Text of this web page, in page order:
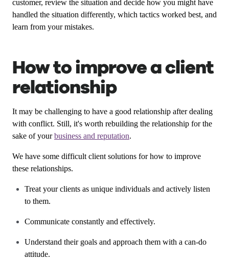
customer, review the situation and decide how you might have
handled the situation differently, which tactics worked best, and
learn from your mistakes.
How to improve a client
relationship
It may be challenging to have a good relationship after dealing
with conflict. Still, it's worth rebuilding the relationship for the
sake of yourbusiness and reputation.
We have some difficult client solutions for how to improve
these relationships.
Treat your clients as unique individuals and actively listen
to them.
Communicate constantly and effectively.
Understand their goals and approach them with a can-do
attitude.